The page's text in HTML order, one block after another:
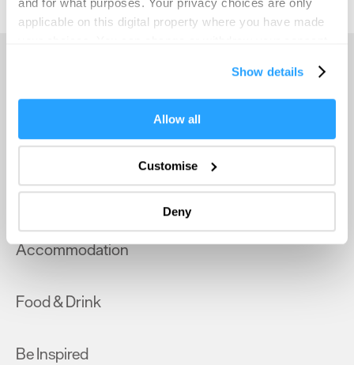
applicable on this digital property where you have made
If you allow, we would also like to:
Collect information about your geographical location
Identify your device by actively scanning it for
specific characteristics (fingerprinting)
Find out more about how your personal data is processed
and set your preferences in thedetails section.
improve user experience and analyse website traffic. By
Show details
Allow all
Customise
Deny
Powered by Translate
Things to do
What's On
Accommodation
Food & Drink
Be Inspired